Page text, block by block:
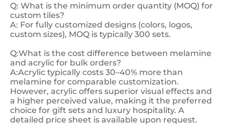
Q: What is the minimum order quantity (MOQ) for
custom tiles?
A: For fully customized designs (colors, logos,
custom sizes), MOQ is typically 300 sets.
Q:What is the cost difference between melamine
and acrylic for bulk orders?
A:Acrylic typically costs 30–40% more than
melamine for comparable customization.
However, acrylic offers superior visual effects and
a higher perceived value, making it the preferred
choice for gift sets and luxury hospitality. A
detailed price sheet is available upon request.